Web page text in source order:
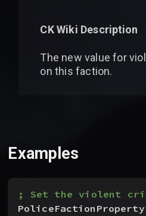
CK Wiki Description
The new value for
on this faction.
Examples
; Set the violent